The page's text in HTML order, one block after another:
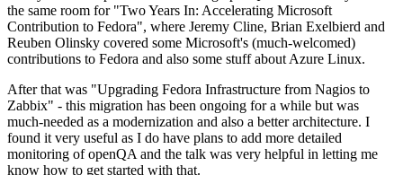
the same room for "Two Years In: Accelerating Microsoft
Contribution to Fedora", where Jeremy Cline, Brian Exelbierd and
Reuben Olinsky covered some Microsoft's (much-welcomed)
contributions to Fedora and also some stuff about Azure Linux.
After that was "Upgrading Fedora Infrastructure from Nagios to
Zabbix" - this migration has been ongoing for a while but was
much-needed as a modernization and also a better architecture. I
found it very useful as I do have plans to add more detailed
monitoring of openQA and the talk was very helpful in letting me
know how to get started with that.